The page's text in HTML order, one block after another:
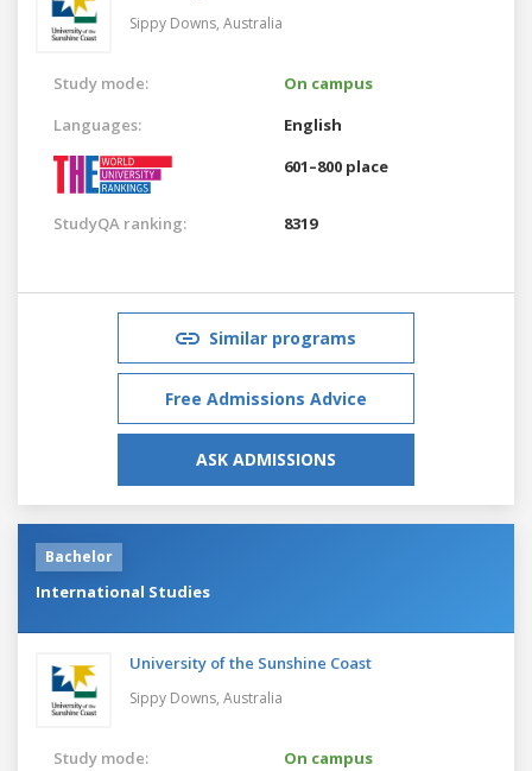
Sippy Downs, Australia
Study mode:
On campus
Languages:
English
601–800 place
StudyQA ranking: 8319
Similar programs
Free Admissions Advice
ASK ADMISSIONS
Bachelor
International Studies
University of the Sunshine Coast
Sippy Downs, Australia
Study mode:
On campus